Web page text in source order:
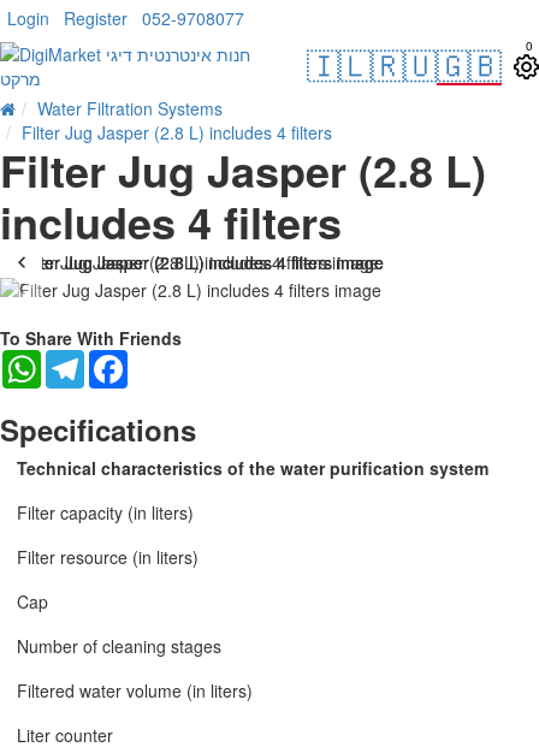
Login Register 052-9708077
🇮🇱🇷🇺🇬🇧 0
Water Filtration Systems
Filter Jug Jasper (2.8 L) includes 4 filters
Filter Jug Jasper (2.8 L)
includes 4 filters
-17 %
To Share With Friends
WhatsAppTelegram
Specifications
Technical characteristics of the water purification system
Filter capacity (in liters)
Filter resource (in liters)
Cap
Number of cleaning stages
Filtered water volume (in liters)
Liter counter